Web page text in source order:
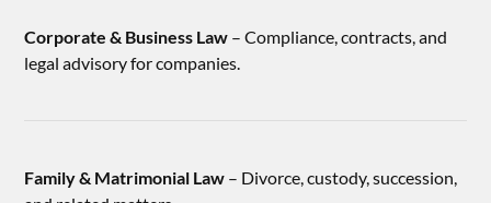
Corporate & Business Law – Compliance, contracts, and
legal advisory for companies.
Family & Matrimonial Law – Divorce, custody, succession,